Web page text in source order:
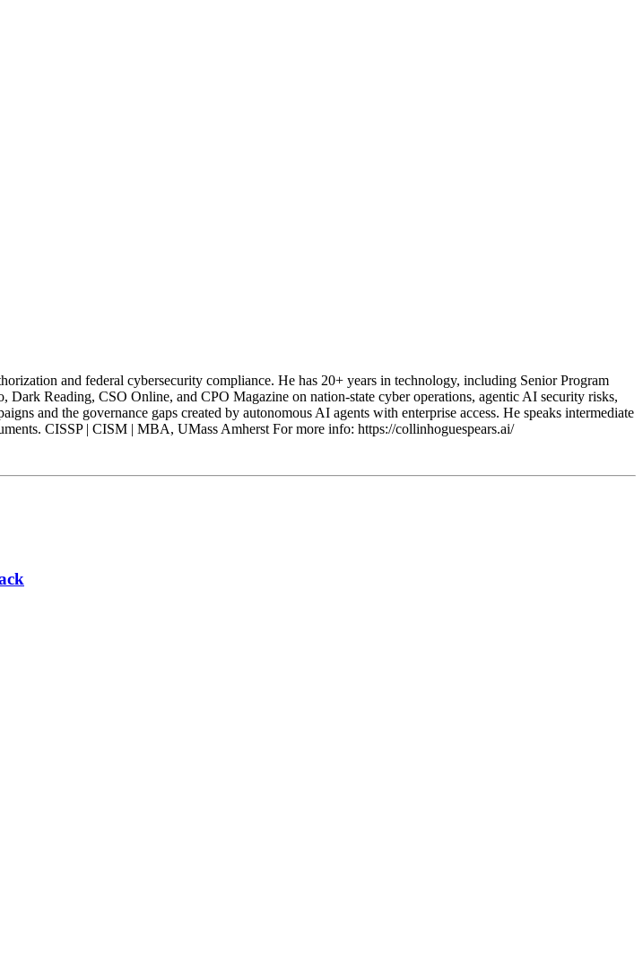
and federal cybersecurity compliance. He has 20+ years in technology, including Senior Program
Reading, CSO Online, and CPO Magazine on nation-state cyber operations, agentic AI security risks,
and the governance gaps created by autonomous AI agents with enterprise access. He speaks intermediate
CISSP | CISM | MBA, UMass Amherst For more info: https://collinhoguespears.ai/